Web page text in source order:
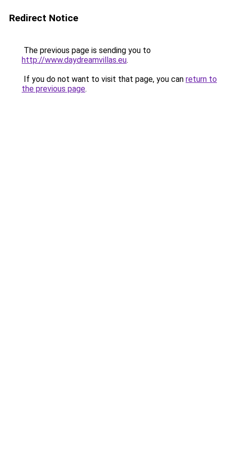
Redirect Notice
The previous page is sending you to
http://www.daydreamvillas.eu.
If you do not want to visit that page, you can return to
the previous page.